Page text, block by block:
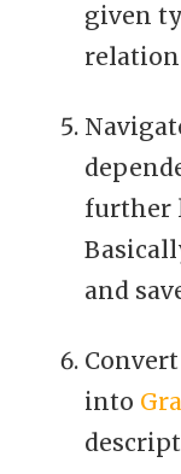
given
further
and
into